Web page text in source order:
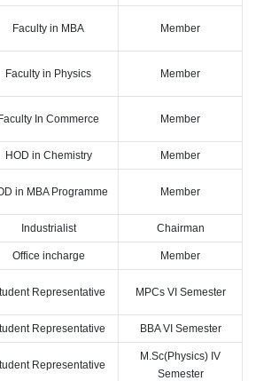
Faculty in MBA Member
Faculty in Physics Member
In Commerce Member
HOD in Chemistry Member
in MBA Programme Member
Industrialist Chairman
Office incharge Member
Representative MPCs VI Semester
Representative BBA VI Semester
Representative
M.Sc(Physics) IV
Semester